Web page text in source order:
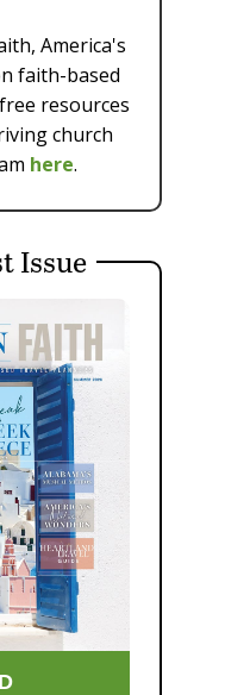
America's
faith-based
resources
church
here.
Issue